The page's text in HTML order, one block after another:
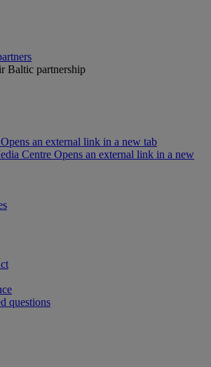
Baltic partnership
an external link in a new tab
Centre Opens an external link in a new
questions